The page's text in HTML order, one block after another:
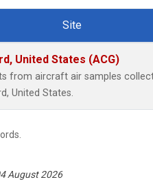
Site
United States (ACG)
from aircraft air samples
United States.
August 2026